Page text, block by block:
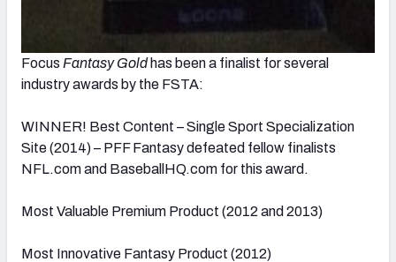
Focus Fantasy Goldhas been a finalist for several
industry awards by the FSTA:
WINNER! Best Content – Single Sport Specialization
Site (2014) – PFF Fantasy defeated fellow finalists
NFL.com and BaseballHQ.com for this award.
Most Valuable Premium Product (2012 and 2013)
Most Innovative Fantasy Product (2012)